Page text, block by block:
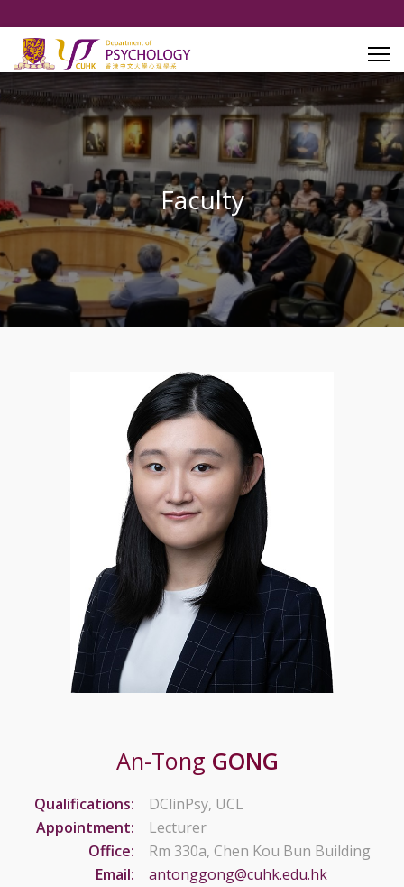
Faculty
An-Tong GONG
Qualifications:
DClinPsy, UCL
Appointment:
Lecturer
Office:
Rm 330a, Chen Kou Bun Building
Email:
antonggong@cuhk.edu.hk